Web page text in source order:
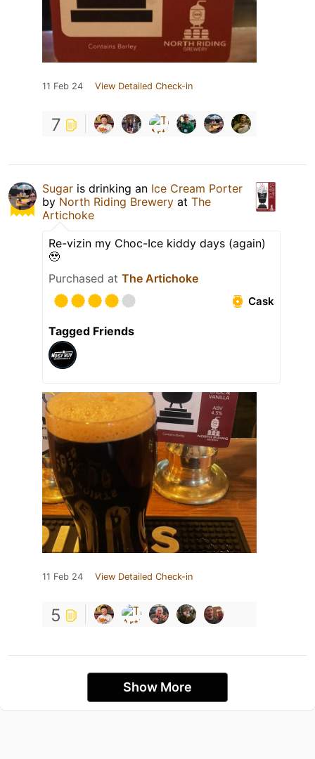
11 Feb 24 View Detailed Check-in
7
Sugar is drinking an Ice Cream Porter
by North Riding Brewery at The
Artichoke
Re-vizin my Choc-Ice kiddy days (again)
🥹
Purchased at The Artichoke
Cask
Tagged Friends
11 Feb 24 View Detailed Check-in
5
Show More